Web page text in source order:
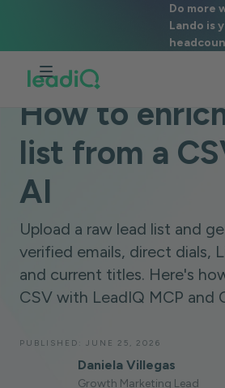
Do more
Lando is
BLOG LEADIQ MCP
How to
list from a
AI
Upload a raw lead list and
verified emails, direct dials,
and current titles. Here's
CSV with LeadIQ MCP and
PUBLISHED: JUNE 25, 2026
Daniela Villegas
Growth Marketing Lead